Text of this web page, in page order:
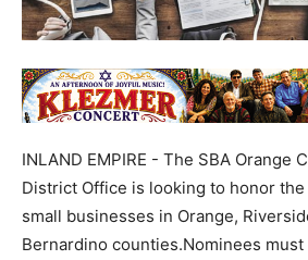
INLAND EMPIRE - The SBA Orange
District Office is looking to honor
small businesses in Orange,
Bernardino counties.Nominees